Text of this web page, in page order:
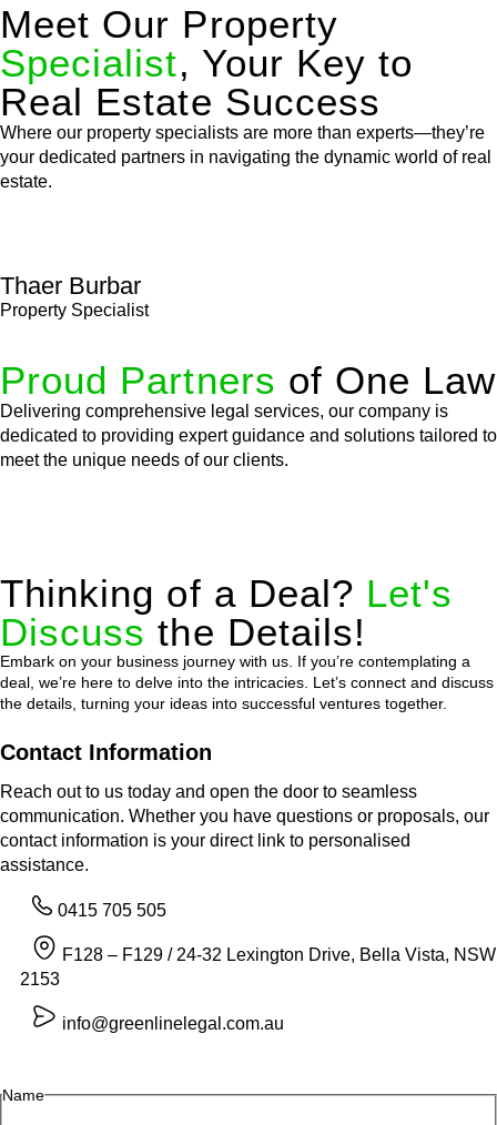
Meet Our Property
Specialist, Your Key to
Real Estate Success
Where our property specialists are more than experts—they’re
your dedicated partners in navigating the dynamic world of real
estate.
Thaer Burbar
Property Specialist
Proud Partners of One Law
Delivering comprehensive legal services, our company is
dedicated to providing expert guidance and solutions tailored to
meet the unique needs of our clients.
Thinking of a Deal? Let's
Discuss the Details!
Embark on your business journey with us. If you’re contemplating a
deal, we’re here to delve into the intricacies. Let’s connect and discuss
the details, turning your ideas into successful ventures together.
Contact Information
Reach out to us today and open the door to seamless
communication. Whether you have questions or proposals, our
contact information is your direct link to personalised
assistance.
0415 705 505
F128 – F129 / 24-32 Lexington Drive, Bella Vista, NSW
2153
info@greenlinelegal.com.au
Name